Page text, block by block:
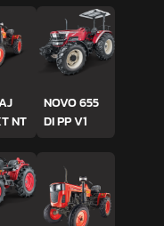
NT
NOVO 655
DI PP V1